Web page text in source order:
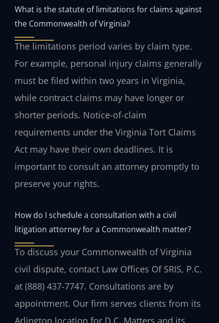
What is the statute of limitations for claims against
the Commonwealth of Virginia?
The limitations period varies by claim type.
For example, personal injury claims generally
must be filed within two years in Virginia,
while contract claims may have longer or
shorter periods. Notice-of-claim
requirements under the Virginia Tort Claims
Act may have their own deadlines. It is
important to consult an attorney promptly to
preserve your rights.
How do I schedule a consultation with a civil
litigation attorney for a Commonwealth matter?
To discuss your Commonwealth of Virginia
civil dispute, contact Law Offices Of SRIS, P.C.
at (888) 437-7747. Consultations are by
appointment. Our firm serves clients from its